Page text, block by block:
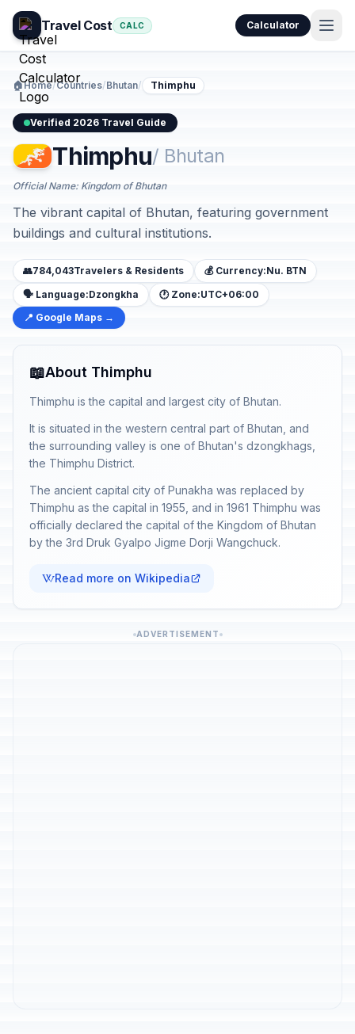
Travel Cost CALC Calculator
🏠Home/Countries/Bhutan/ Thimphu
Verified 2026 Travel Guide
Thimphu/ Bhutan
Official Name: Kingdom of Bhutan
The vibrant capital of Bhutan, featuring government
buildings and cultural institutions.
👥784,043Travelers & Residents 💰 Currency:Nu. BTN
🗣️ Language:Dzongkha 🕐 Zone:UTC+06:00
📍 Google Maps →
📖About Thimphu
Thimphu is the capital and largest city of Bhutan.
It is situated in the western central part of Bhutan, and
the surrounding valley is one of Bhutan's dzongkhags,
the Thimphu District.
The ancient capital city of Punakha was replaced by
Thimphu as the capital in 1955, and in 1961 Thimphu was
officially declared the capital of the Kingdom of Bhutan
by the 3rd Druk Gyalpo Jigme Dorji Wangchuck.
Read more on Wikipedia
ADVERTISEMENT